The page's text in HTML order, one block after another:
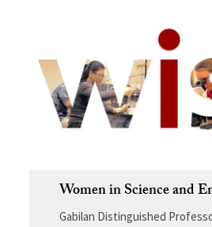
Women in Science and
Gabilan Distinguished